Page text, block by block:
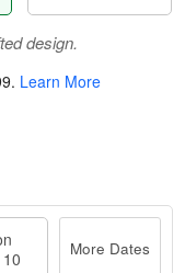
design.
. Learn More
More Dates